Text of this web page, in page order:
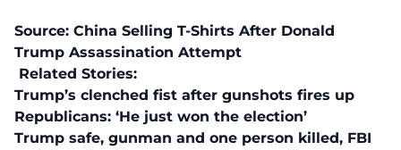
Source: China Selling T-Shirts After Donald
Trump Assassination Attempt
Related Stories:
Trump’s clenched fist after gunshots fires up
Republicans: ‘He just won the election’
Trump safe, gunman and one person killed, FBI